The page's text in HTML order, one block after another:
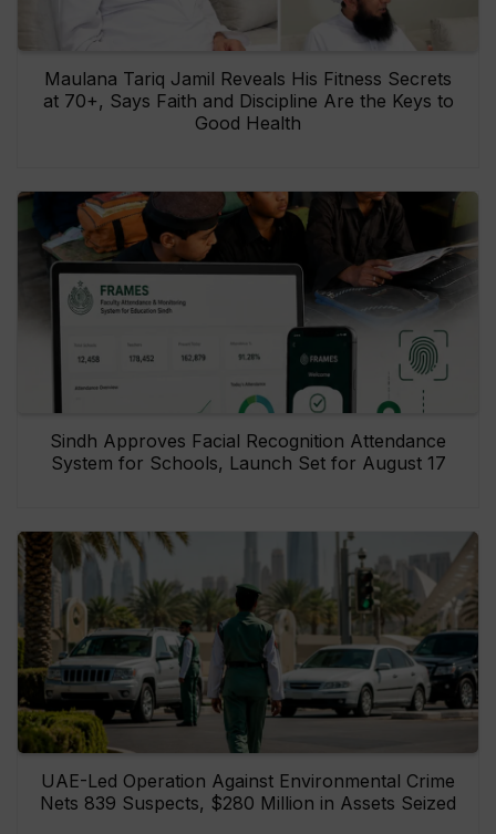
Maulana Tariq Jamil Reveals His Fitness Secrets
at 70+, Says Faith and Discipline Are the Keys to
Good Health
Sindh Approves Facial Recognition Attendance
System for Schools, Launch Set for August 17
UAE-Led Operation Against Environmental Crime
Nets 839 Suspects, $280 Million in Assets Seized